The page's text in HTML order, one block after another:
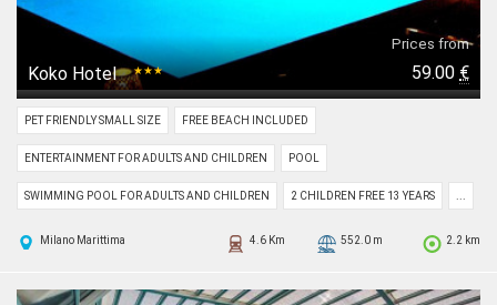
Koko Hotel ★★★
Prices from
59.00 €
PET FRIENDLY SMALL SIZE FREE BEACH INCLUDED
ENTERTAINMENT FOR ADULTS AND CHILDREN POOL
SWIMMING POOL FOR ADULTS AND CHILDREN 2 CHILDREN FREE 13 YEARS
Milano Marittima 2.2 km
552.0 m
4.6 Km